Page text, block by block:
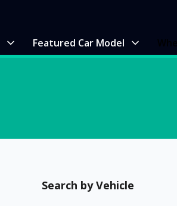
Featured Car Model
Search by Vehicle